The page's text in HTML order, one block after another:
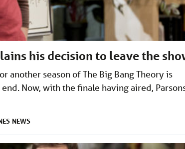
his decision to leave the
another season of The Big Bang Theory is
Now, with the finale having aired,
NEWS